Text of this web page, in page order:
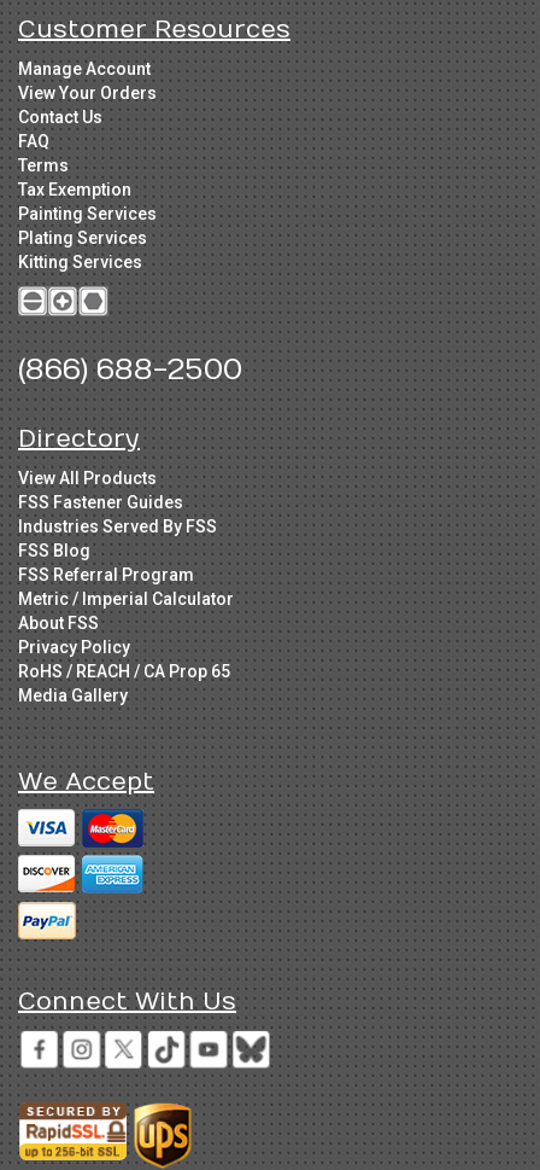
Customer Resources
Manage Account
View Your Orders
Contact Us
FAQ
Terms
Tax Exemption
Painting Services
Plating Services
Kitting Services
(866) 688-2500
Directory
View All Products
FSS Fastener Guides
Industries Served By FSS
FSS Blog
FSS Referral Program
Metric / Imperial Calculator
About FSS
Privacy Policy
RoHS / REACH / CA Prop 65
Media Gallery
We Accept
Connect With Us